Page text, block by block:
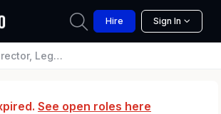
Hire Sign In
Legal - Data and Content
See open roles here